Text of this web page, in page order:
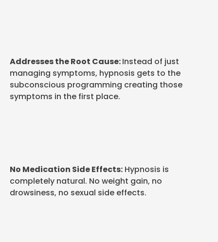
Addresses the Root Cause:Instead of just
managing symptoms, hypnosis gets to the
subconscious programming creating those
symptoms in the first place.
No Medication Side Effects: Hypnosis is
completely natural. No weight gain, no
drowsiness, no sexual side effects.